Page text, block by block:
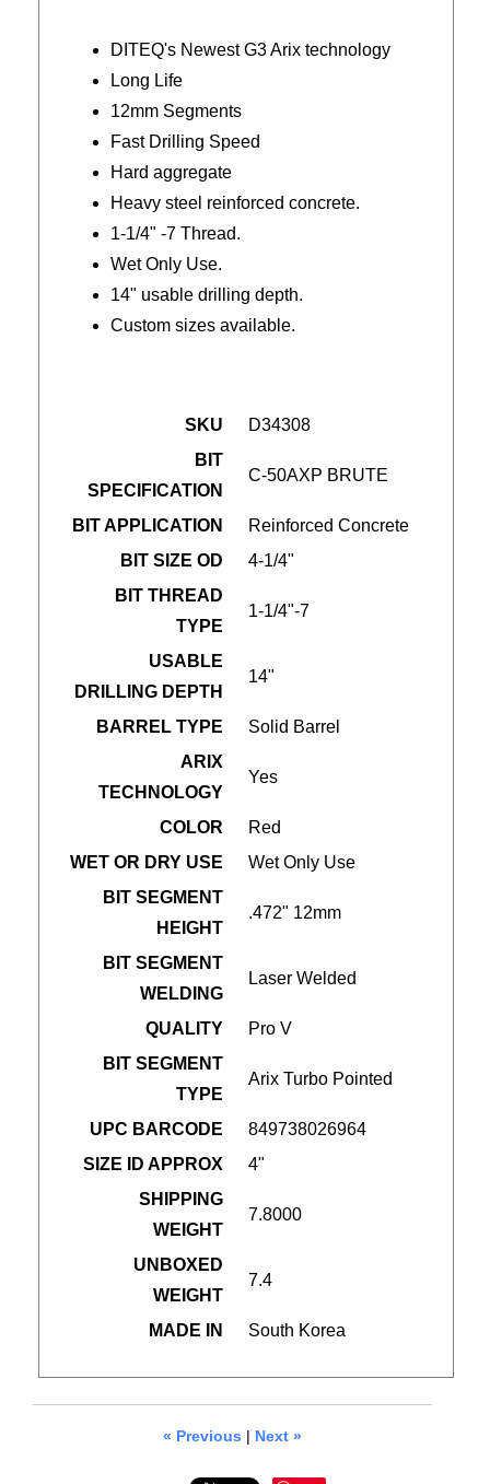
DITEQ's Newest G3 Arix technology
Long Life
12mm Segments
Fast Drilling Speed
Hard aggregate
Heavy steel reinforced concrete.
1-1/4" -7 Thread.
Wet Only Use.
14" usable drilling depth.
Custom sizes available.
SKU
D34308
BIT
SPECIFICATION
C-50AXP BRUTE
BIT APPLICATION
Reinforced Concrete
BIT SIZE OD
4-1/4"
BIT THREAD
TYPE
1-1/4"-7
USABLE
DRILLING DEPTH
14"
BARREL TYPE
Solid Barrel
ARIX
TECHNOLOGY
Yes
COLOR
Red
WET OR DRY USE
Wet Only Use
BIT SEGMENT
HEIGHT
.472" 12mm
BIT SEGMENT
WELDING
Laser Welded
QUALITY
Pro V
BIT SEGMENT
TYPE
Arix Turbo Pointed
UPC BARCODE
849738026964
SIZE ID APPROX
4"
SHIPPING
WEIGHT
7.8000
UNBOXED
WEIGHT
7.4
MADE IN South Korea
« Previous | Next »